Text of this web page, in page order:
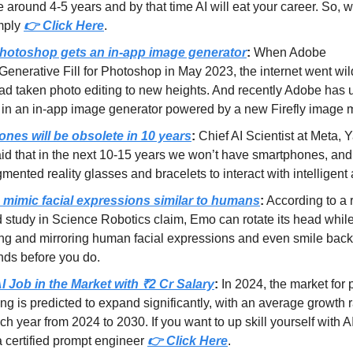
around 4-5 years and by that time AI will eat your career. So,
👉 Click Here.
gets an in-app image generator: When Adobe
Fill for Photoshop in May 2023, the internet went
taken photo editing to new heights. And recently Adobe has
an in-app image generator powered by a new Firefly image
will be obsolete in 10 years: Chief AI Scientist at Meta,
that in the next 10-15 years we won’t have smartphones,
reality glasses and bracelets to interact with intelligent
mimic facial expressions similar to humans: According to a
study in Science Robotics claim, Emo can rotate its head
and mirroring human facial expressions and even smile
before you do.
Job in the Market with ₹2 Cr Salary: In 2024, the market for
is predicted to expand significantly, with an average growth
year from 2024 to 2030. If you want to up skill yourself with
certified prompt engineer 👉 Click Here.